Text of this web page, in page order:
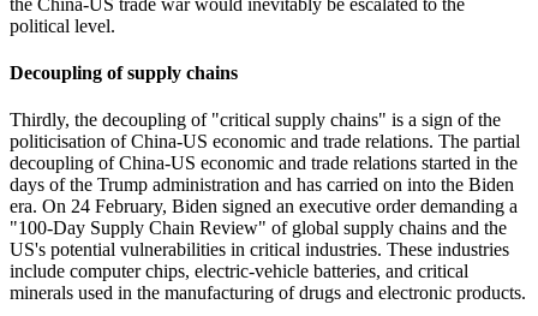
political level.
Decoupling of supply chains
Thirdly, the decoupling of "critical supply chains" is a sign of the
politicisation of China-US economic and trade relations. The partial
decoupling of China-US economic and trade relations started in the
days of the Trump administration and has carried on into the Biden
era. On 24 February, Biden signed an executive order demanding a
"100-Day Supply Chain Review" of global supply chains and the
US's potential vulnerabilities in critical industries. These industries
include computer chips, electric-vehicle batteries, and critical
minerals used in the manufacturing of drugs and electronic products.